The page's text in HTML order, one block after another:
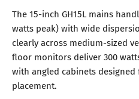
The 15-inch GH15L mains
watts peak) with wide
clearly across medium-sized
floor monitors deliver 300
with angled cabinets
placement.